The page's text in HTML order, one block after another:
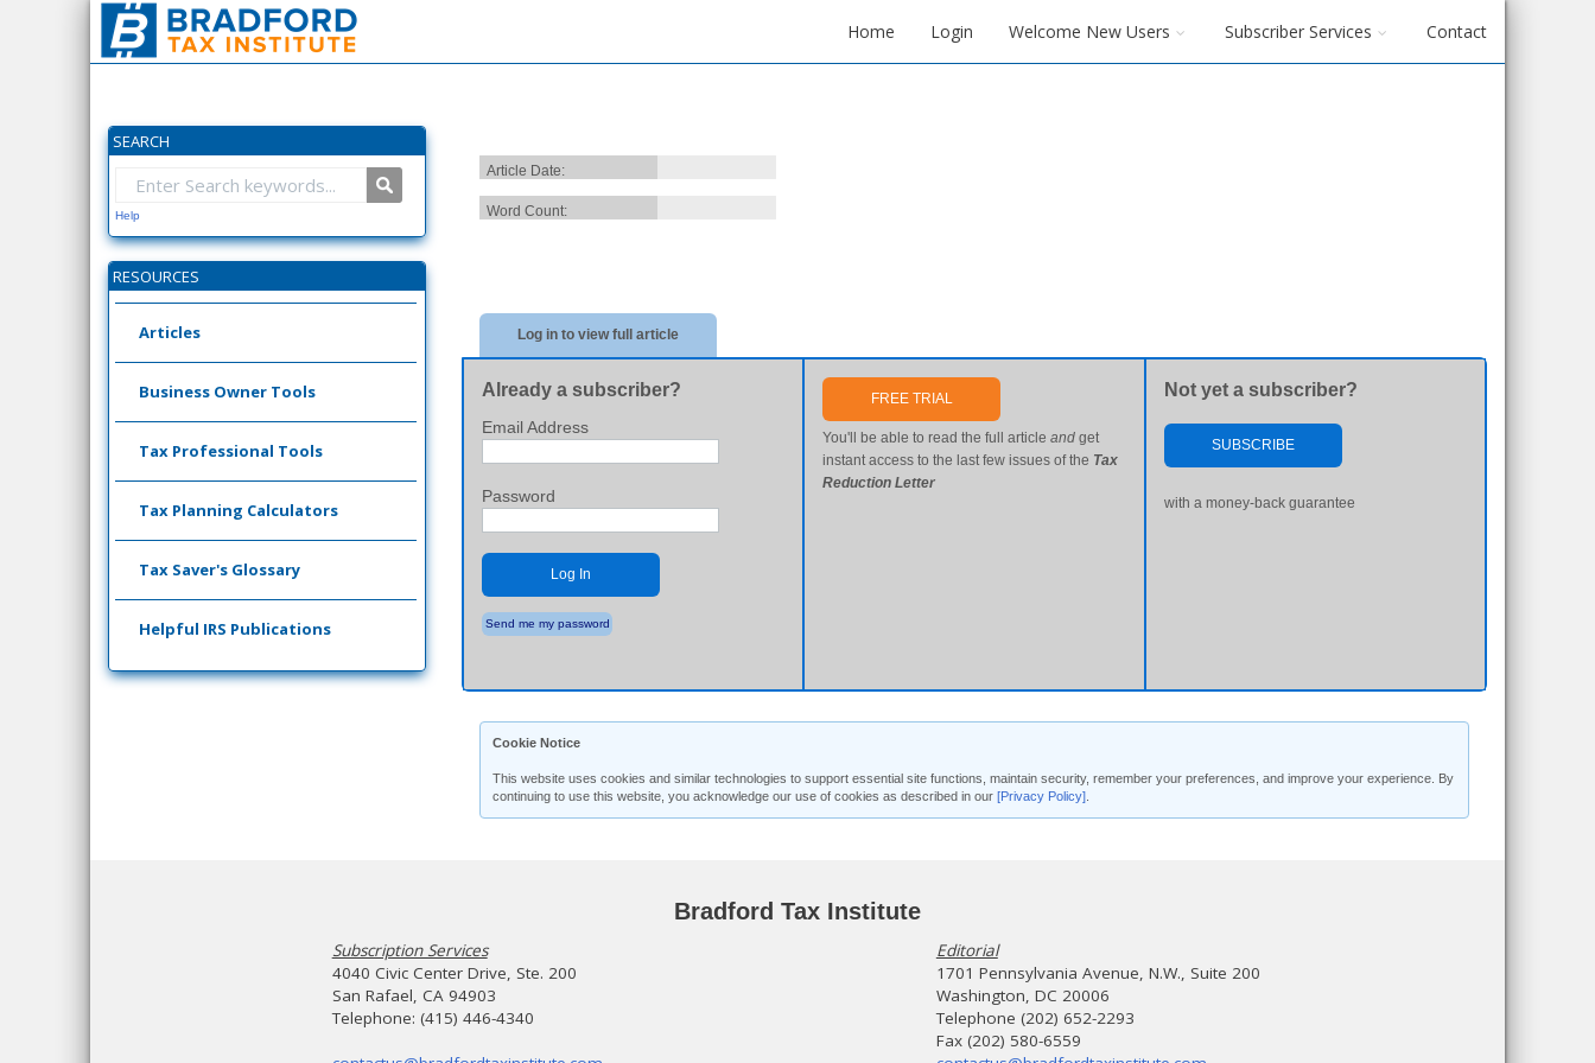
Home Login Welcome New Users Subscriber Services Contact
SEARCH
Help
RESOURCES
Articles
Business Owner Tools
Tax Professional Tools
Tax Planning Calculators
Tax Saver's Glossary
Helpful IRS Publications
Article Date:
Word Count:
Log in to view full article
Already a subscriber?
Email Address
Password
Log In
Send me my password
FREE TRIAL
You'll be able to read the full articleand get
instant access to the last few issues of the Tax
Reduction Letter
Not yet a subscriber?
SUBSCRIBE
with a money-back guarantee
Cookie Notice
This website uses cookies and similar technologies to support essential site functions, maintain security, remember your preferences, and improve your experience. By
continuing to use this website, you acknowledge our use of cookies as described in our [Privacy Policy]
Bradford Tax Institute
Subscription Services
4040 Civic Center Drive, Ste. 200
San Rafael, CA 94903
Telephone: (415) 446-4340
Editorial
1701 Pennsylvania Avenue, N.W., Suite 200
Washington, DC 20006
Telephone (202) 652-2293
Fax (202) 580-6559